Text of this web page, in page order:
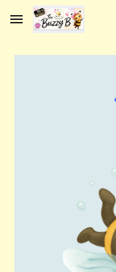
Skip to main content